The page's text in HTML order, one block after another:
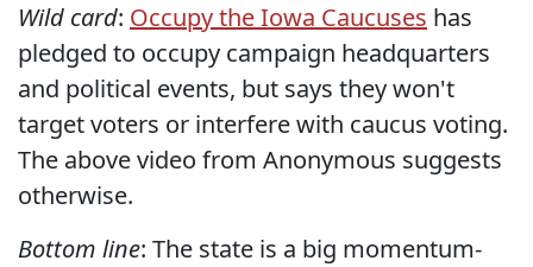
Wild card: Occupy the Iowa Caucuses has
pledged to occupy campaign headquarters
and political events, but says they won't
target voters or interfere with caucus voting.
The above video from Anonymous suggests
otherwise.
Bottom line: The state is a big momentum-